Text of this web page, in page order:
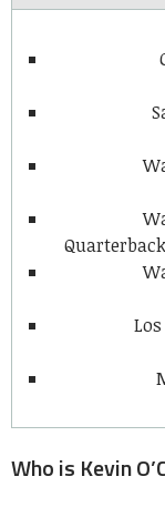
Who is Kevin